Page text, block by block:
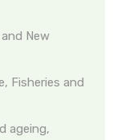
New
Fisheries and
ageing,